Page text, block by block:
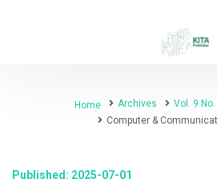
Home Archives
Vol. 9
Computer &
Published: 2025-07-01